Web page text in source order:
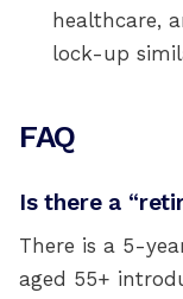
healthcare,
lock-up
FAQ
Is there a
There is a 5-
aged 55+